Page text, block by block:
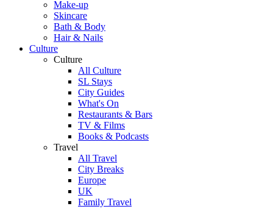
Make-up
Skincare
Bath & Body
Hair & Nails
Culture
Culture
All Culture
SL Stays
City Guides
What's On
Restaurants & Bars
TV & Films
Books & Podcasts
Travel
All Travel
City Breaks
Europe
UK
Family Travel